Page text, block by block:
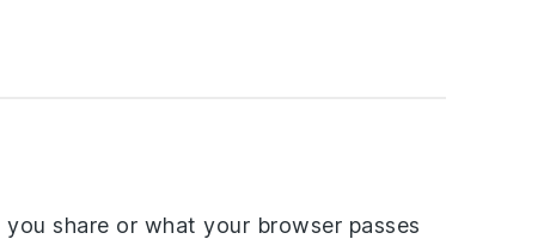
share or what your browser passes